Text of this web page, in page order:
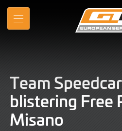
Skip
Main
MENU
Team
blistering Free
Misano